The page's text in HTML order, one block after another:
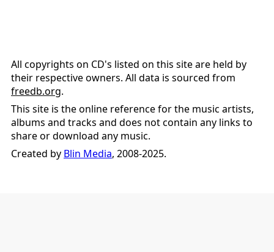
All copyrights on CD's listed on this site are held by
their respective owners. All data is sourced from
freedb.org.
This site is the online reference for the music artists,
albums and tracks and does not contain any links to
share or download any music.
Created by Blin Media, 2008-2025.